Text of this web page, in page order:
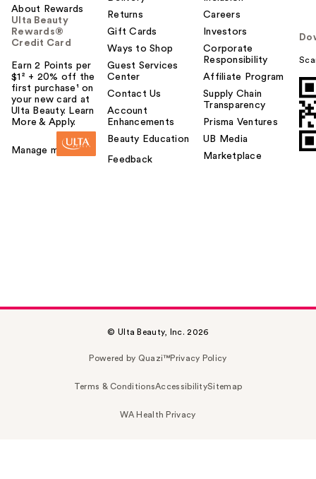
About Rewards
Ulta Beauty
Rewards®
Credit Card
Earn 2 Points per
$1² + 20% off the
first purchase¹ on
your new card at
Ulta Beauty. Learn
More & Apply.
Manage my card
Returns
Gift Cards
Ways to Shop
Guest Services
Center
Contact Us
Account
Enhancements
Beauty Education
Feedback
Careers
Investors
Corporate
Responsibility
Affiliate Program
Supply Chain
Transparency
Prisma Ventures
UB Media
Marketplace
© Ulta Beauty, Inc. 2026
Powered by Quazi™Privacy Policy
Terms & ConditionsAccessibilitySitemap
WA Health Privacy